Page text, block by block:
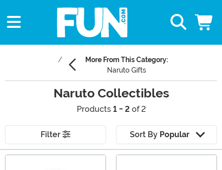
More From This Category:
Naruto Gifts
Naruto Collectibles
Products 1 - 2 of 2
Filter Sort By Popular